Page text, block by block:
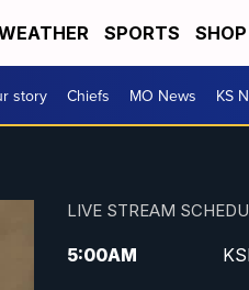
SPORTS
story Chiefs MO News KS
LIVE STREAM
5:00AM